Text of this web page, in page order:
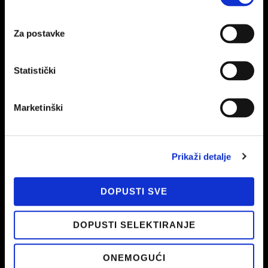
Za postavke
Statistički
Marketinški
Prikaži detalje
DOPUSTI SVE
DOPUSTI SELEKTIRANJE
ONEMOGUĆI
results.
Every second, 70,000 searches are searched worldwide via
. Yes, every second! Are you working on being there
too – where are your customers?